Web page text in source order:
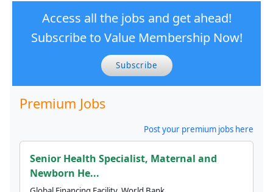
Access all the jobs and get ahead!
Subscribe to Value Membership Now!
Subscribe
Premium Jobs
Post your premium jobs here
Senior Health Specialist, Maternal and
Newborn He...